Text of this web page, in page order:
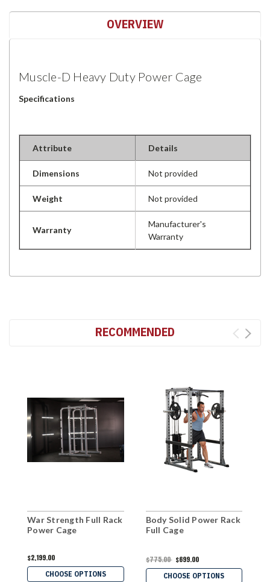
OVERVIEW
Muscle-D Heavy Duty Power Cage
Specifications
Attribute Details
Dimensions Not provided
Weight Not provided
Warranty
Manufacturer's
Warranty
RECOMMENDED
War Strength Full Rack
Power Cage
$2,199.00
CHOOSE OPTIONS
Body Solid Power Rack
Full Cage
$775.00 $699.00
CHOOSE OPTIONS